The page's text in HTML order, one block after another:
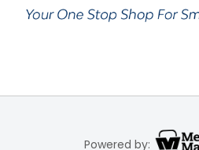
Powered by: